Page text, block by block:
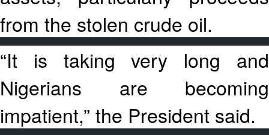
from the stolen crude oil.
“It is taking very long and
Nigerians are becoming
impatient,” the President said.